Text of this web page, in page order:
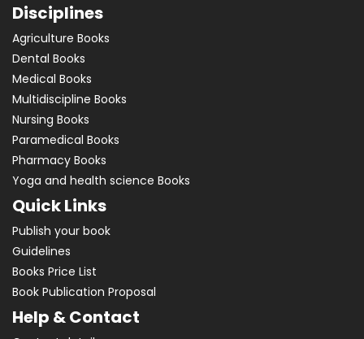
Disciplines
Agriculture Books
Dental Books
Medical Books
Multidiscipline Books
Nursing Books
Paramedical Books
Pharmacy Books
Yoga and health science Books
Quick Links
Publish your book
Guidelines
Books Price List
Book Publication Proposal
Help & Contact